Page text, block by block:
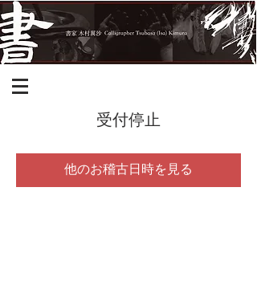
受付停止
他のお稽古日時を見る